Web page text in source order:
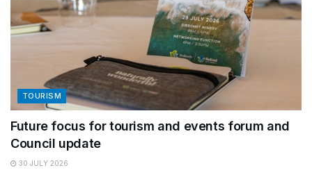
TOURISM
Future focus for tourism and events forum and
Council update
30 JULY 2026